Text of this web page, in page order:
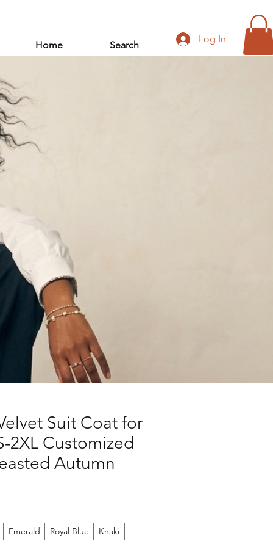
Home Search
Log In
Suit Coat for
2XL Customized
Autumn
Emerald Royal Blue
Khaki